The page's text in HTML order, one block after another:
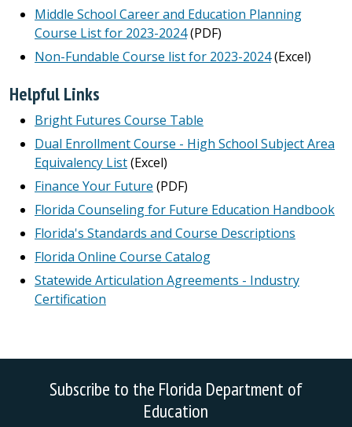
Middle School Career and Education Planning
Course List for 2023-2024(PDF)
Non-Fundable Course list for 2023-2024(Excel)
Helpful Links
Bright Futures Course Table
Dual Enrollment Course - High School Subject Area
Equivalency List(Excel)
Finance Your Future (PDF)
Florida Counseling for Future Education Handbook
Florida's Standards and Course Descriptions
Florida Online Course Catalog
Statewide Articulation Agreements - Industry
Certification
Subscribe to the Florida Department of
Education